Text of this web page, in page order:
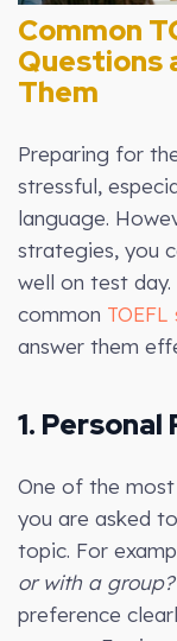
Common
Questions
Them
Preparing for
stressful,
language.
strategies, you
well on test
common
answer them
1.
One of the
you are asked
topic. For
or with a
preference